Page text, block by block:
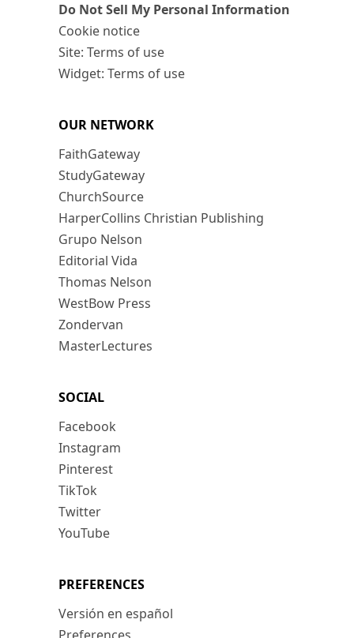
Do Not Sell My Personal Information
Cookie notice
Site: Terms of use
Widget: Terms of use
OUR NETWORK
FaithGateway
StudyGateway
ChurchSource
HarperCollins Christian Publishing
Grupo Nelson
Editorial Vida
Thomas Nelson
WestBow Press
Zondervan
MasterLectures
SOCIAL
Facebook
Instagram
Pinterest
TikTok
Twitter
YouTube
PREFERENCES
Versión en español